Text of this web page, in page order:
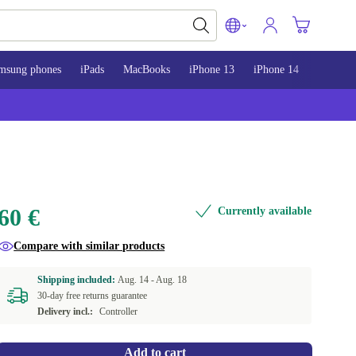
phones iPads MacBooks iPhone 13 iPhone 14
€ Currently available
Compare with similar products
Shipping included:Aug. 14 -Aug. 18
30-day free returns guarantee
Delivery incl.:
Controller
Add to cart